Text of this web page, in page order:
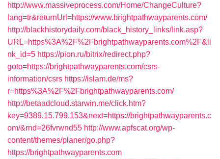
http://www.massiveprocess.com/Home/ChangeCulture?
lang=tr&returnUrl=https://www.brightpathwayparents.com/
http://blackhistorydaily.com/black_history_links/link.asp?
URL=https%3A%2F%2Fbrightpathwayparents.com%2F&li
nk_id=5 https://pion.ru/bitrix/redirect.php?
goto=https://brightpathwayparents.com/csrs-
information/csrs https://islam.de/ms?
r=https%3A%2F%2Fbrightpathwayparents.com/
http://betaadcloud.starwin.me/click.htm?
key=9389.15.799.153&next=https://brightpathwayparents.c
om/&rnd=26fvrwnd55 http://www.apfscat.org/wp-
content/themes/planer/go.php?
https://brightpathwayparents.com